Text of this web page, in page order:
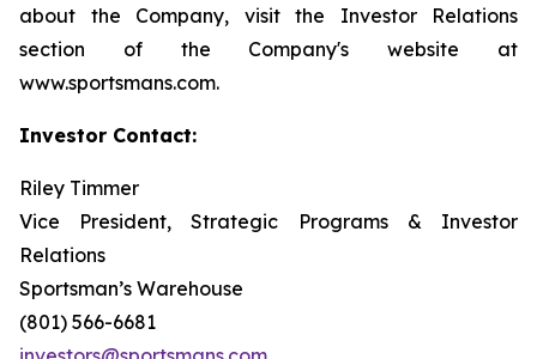
about the Company, visit the Investor Relations
section of the Company's website at
www.sportsmans.com.
Investor Contact:
Riley Timmer
Vice President, Strategic Programs & Investor
Relations
Sportsman’s Warehouse
(801) 566-6681